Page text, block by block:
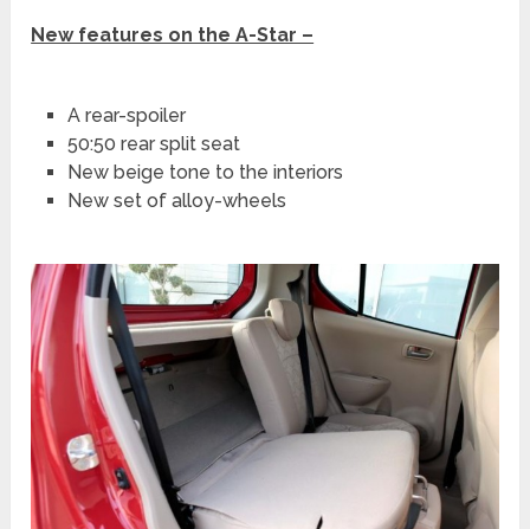
New features on the A-Star –
A rear-spoiler
50:50 rear split seat
New beige tone to the interiors
New set of alloy-wheels